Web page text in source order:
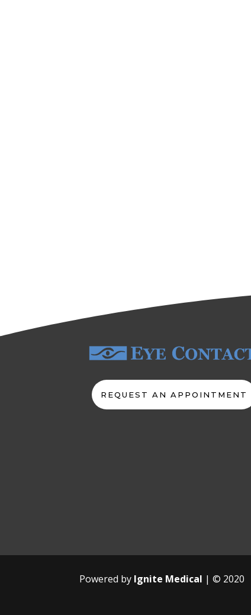
REQUEST AN APPOINTMENT
Powered by Ignite Medical | © 2020